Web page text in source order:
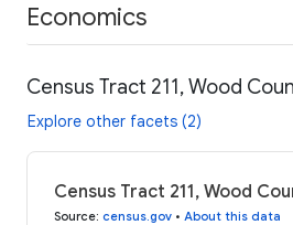
Economics
Census Tract 211, Wood
Explore other facets (2)
Census Tract 211, Wood
Source: census.gov • About this data